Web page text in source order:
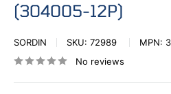
(304005-12P)
SORDIN SKU: 72989 MPN:
No reviews